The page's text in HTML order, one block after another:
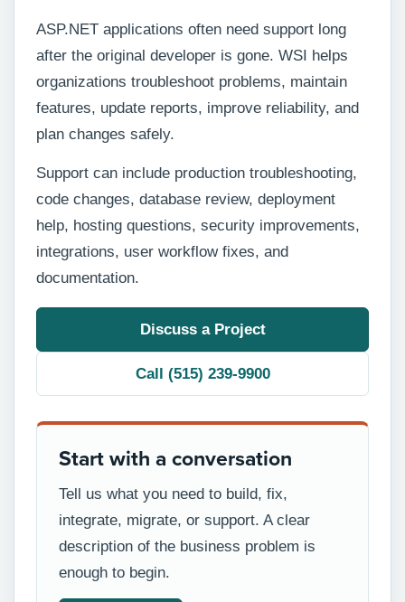
ASP.NET applications often need support long
after the original developer is gone. WSI helps
organizations troubleshoot problems, maintain
features, update reports, improve reliability, and
plan changes safely.
Support can include production troubleshooting,
code changes, database review, deployment
help, hosting questions, security improvements,
integrations, user workflow fixes, and
documentation.
Discuss a Project
Call (515) 239-9900
Start with a conversation
Tell us what you need to build, fix,
integrate, migrate, or support. A clear
description of the business problem is
enough to begin.